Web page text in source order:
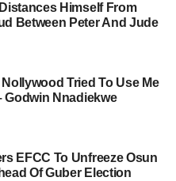
Himself From
Between Peter And Jude
Tried To Use Me
Godwin Nnadiekwe
EFCC To Unfreeze Osun
Of Guber Election